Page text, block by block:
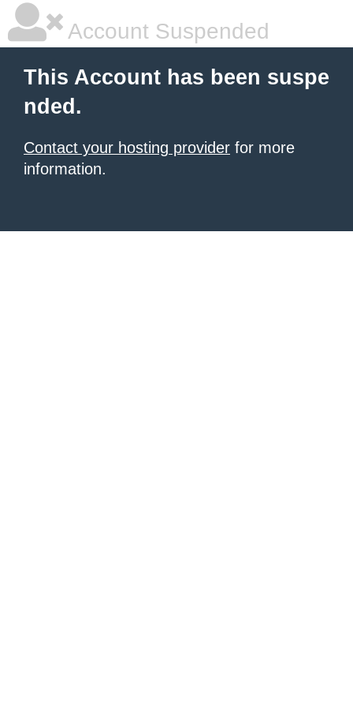
Account Suspended
This Account has been suspe
nded.
Contact your hosting provider for more
information.